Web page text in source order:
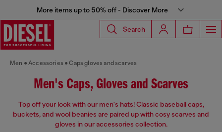
More items up to 50% off - Discover More
Search
Men Accessories Caps gloves and scarves
Men's Caps, Gloves and Scarves
Top off your look with our men's hats! Classic baseball caps,
buckets, and wool beanies are paired up with cosy scarves and
gloves in our accessories collection.